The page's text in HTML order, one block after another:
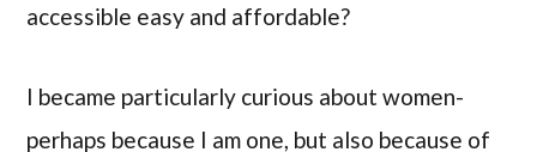
accessible easy and affordable?
I became particularly curious about women-
perhaps because I am one, but also because of